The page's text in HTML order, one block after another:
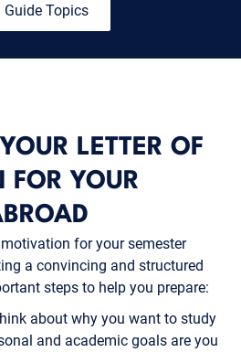
Guide Topics
LETTER OF
FOR YOUR
for your semester
a convincing and structured
steps to help you prepare:
about why you want to study
and academic goals are you